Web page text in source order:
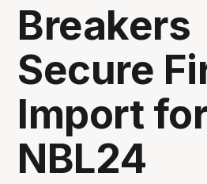
Breakers
Secure
Import
NBL24